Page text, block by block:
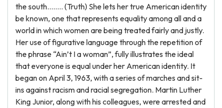
the south…….. (Truth) She lets her true American identity
be known, one that represents equality among all and a
world in which women are being treated fairly and justly.
Her use of figurative language through the repetition of
the phrase “Ain’t I a woman”, fully illustrates the ideal
that everyone is equal under her American identity. It
began on April 3, 1963, with a series of marches and sit-
ins against racism and racial segregation. Martin Luther
King Junior, along with his colleagues, were arrested and